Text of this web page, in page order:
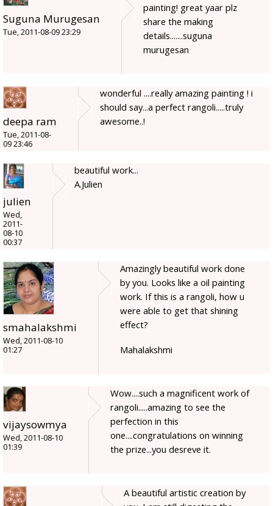
Suguna Murugesan
Tue, 2011-08-09 23:29
painting! great yaar plz
share the making
details.......suguna
murugesan
deepa ram
Tue, 2011-08-
09 23:46
wonderful ....really amazing painting ! i
should say...a perfect rangoli.....truly
awesome..!
julien
Wed,
2011-
08-10
00:37
beautiful work...
A.Julien
smahalakshmi
Wed, 2011-08-10
01:27
Amazingly beautiful work done
by you. Looks like a oil painting
work. If this is a rangoli, how u
were able to get that shining
effect?
Mahalakshmi
vijaysowmya
Wed, 2011-08-10
01:39
Wow....such a magnificent work of
rangoli.....amazing to see the
perfection in this
one....congratulations on winning
the prize...you desreve it.
A beautiful artistic creation by